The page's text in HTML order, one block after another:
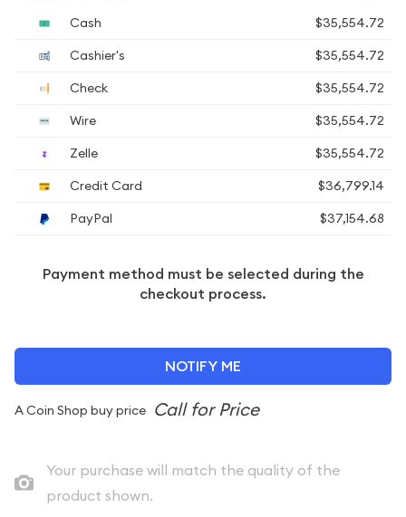
Cash
$35,554.72
Cashier's
$35,554.72
Check
$35,554.72
Wire
$35,554.72
Zelle
$35,554.72
Credit Card
$36,799.14
PayPal
$37,154.68
Payment method must be selected during the
checkout process.
NOTIFY ME
A Coin Shop buy price
Your purchase will match the quality of the
product shown.